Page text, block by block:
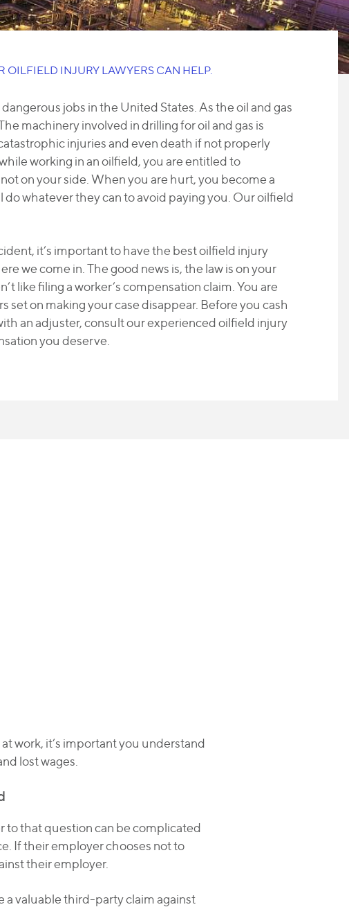
INJURY LAWYERS CAN HELP.
jobs in the United States. As the oil and gas
machinery involved in drilling for oil and gas is
injuries and even death if not properly
working in an oilfield, you are entitled to
on your side. When you are hurt, you become a
whatever they can to avoid paying you. Our oilfield
it’s important to have the best oilfield injury
we come in. The good news is, the law is on your
like filing a worker’s compensation claim. You are
set on making your case disappear. Before you cash
an adjuster, consult our experienced oilfield injury
you deserve.
work, it’s important you understand
lost wages.
to that question can be complicated
If their employer chooses not to
their employer.
a valuable third-party claim against